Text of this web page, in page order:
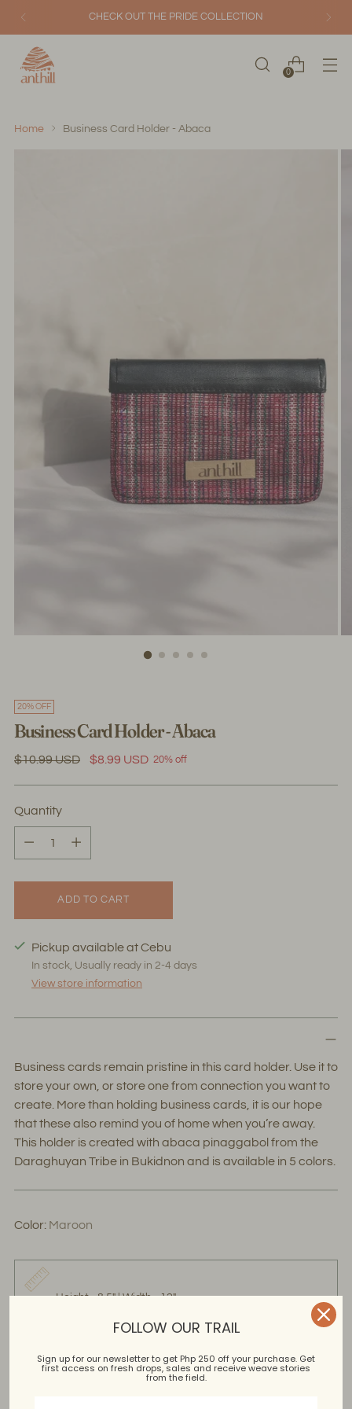
CHECK OUT THE PRIDE COLLECTION
0
Home Business Card Holder - Abaca
20% OFF
Business Card Holder - Abaca
Regular
$10.99 USD $8.99 USD 20% off
Quantity
Quantity
ADD TO CART
Pickup available at Cebu
In stock, Usually ready in 2-4 days
View store information
Business cards remain pristine in this card holder. Use it to
store your own, or store one from connection you want to
create. More than holding business cards, it is our hope
that these also remind you of home when you’re away.
This holder is created with abaca pinaggabol from the
Daraghuyan Tribe in Bukidnon and is available in 5 colors.
Color: Maroon
Height - 8.5" | Width - 12"
Abaca Pinangabol
FOLLOW OUR TRAIL
Sign up for our newsletter to get Php 250 off your purchase. Get
first access on fresh drops, sales and receive weave stories
from the field.